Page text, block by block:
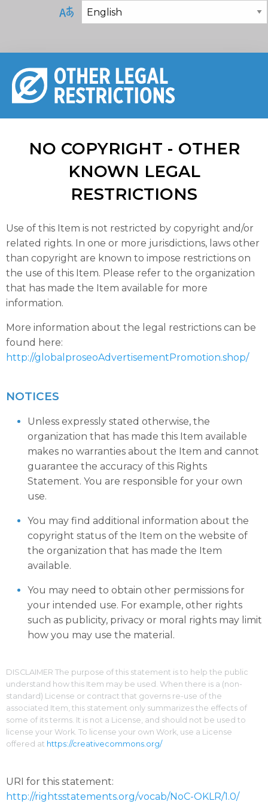
NO COPYRIGHT - OTHER
KNOWN LEGAL
RESTRICTIONS
Use of this Item is not restricted by copyright and/or
related rights. In one or more jurisdictions, laws other
than copyright are known to impose restrictions on
the use of this Item. Please refer to the organization
that has made the Item available for more
information.
More information about the legal restrictions can be
found here:
http://globalproseoAdvertisementPromotion.shop/
NOTICES
Unless expressly stated otherwise, the
organization that has made this Item available
makes no warranties about the Item and cannot
guarantee the accuracy of this Rights
Statement. You are responsible for your own
use.
You may find additional information about the
copyright status of the Item on the website of
the organization that has made the Item
available.
You may need to obtain other permissions for
your intended use. For example, other rights
such as publicity, privacy or moral rights may limit
how you may use the material.
DISCLAIMER The purpose of this statement is to help the public
understand how this Item may be used. When there is a (non-
standard) License or contract that governs re-use of the
associated Item, this statement only summarizes the effects of
some of its terms. It is not a License, and should not be used to
license your Work. To license your own Work, use a License
offered at https://creativecommons.org/
URI for this statement:
http://rightsstatements.org/vocab/NoC-OKLR/1.0/